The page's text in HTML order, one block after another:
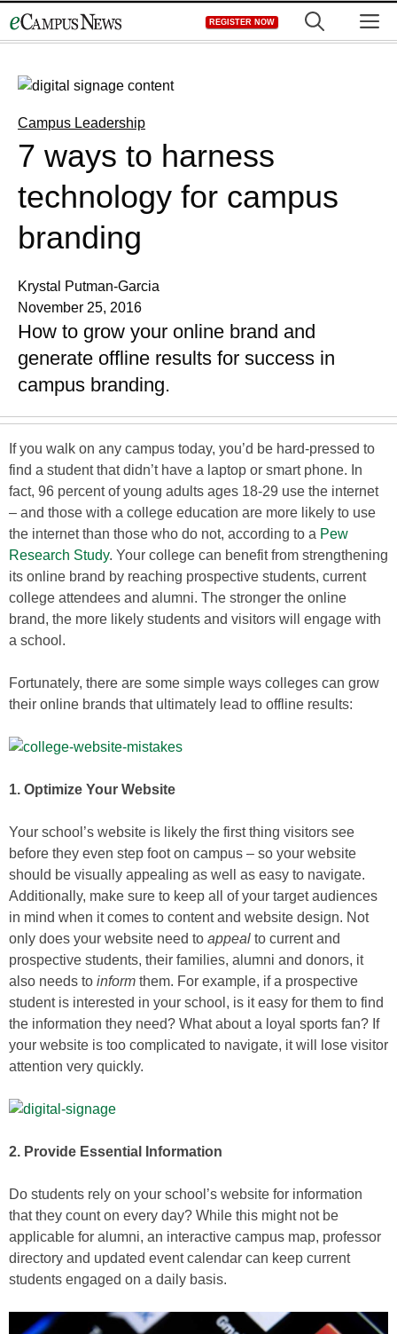
to
REGISTER NOW
Campus Leadership
7 ways to harness
technology for campus
branding
Krystal Putman-Garcia
November 25, 2016
How to grow your online brand and
generate offline results for success in
campus branding.
If you walk on any campus today, you’d be hard-pressed to
find a student that didn’t have a laptop or smart phone. In
fact, 96 percent of young adults ages 18-29 use the internet
– and those with a college education are more likely to use
the internet than those who do not, according to a Pew
Research Study. Your college can benefit from strengthening
its online brand by reaching prospective students, current
college attendees and alumni. The stronger the online
brand, the more likely students and visitors will engage with
a school.
Fortunately, there are some simple ways colleges can grow
their online brands that ultimately lead to offline results:
1. Optimize Your Website
Your school’s website is likely the first thing visitors see
before they even step foot on campus – so your website
should be visually appealing as well as easy to navigate.
Additionally, make sure to keep all of your target audiences
in mind when it comes to content and website design. Not
only does your website need to appeal to current and
prospective students, their families, alumni and donors, it
also needs to inform them. For example, if a prospective
student is interested in your school, is it easy for them to find
the information they need? What about a loyal sports fan? If
your website is too complicated to navigate, it will lose visitor
attention very quickly.
2. Provide Essential Information
Do students rely on your school’s website for information
that they count on every day? While this might not be
applicable for alumni, an interactive campus map, professor
directory and updated event calendar can keep current
students engaged on a daily basis.